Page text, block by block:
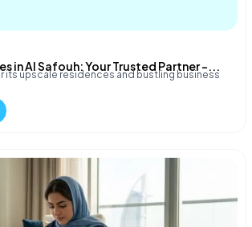
in Al Safouh: Your Trusted Partner –...
its upscale residences and bustling business